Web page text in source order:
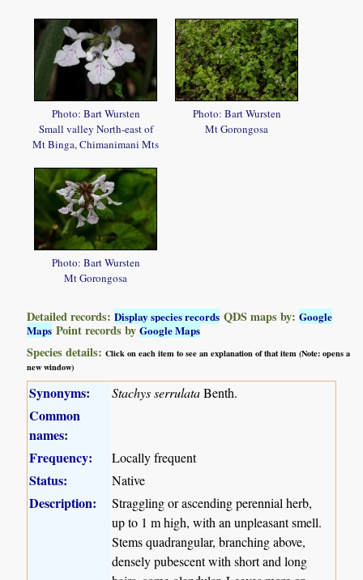
Photo: Bart Wursten
Small valley North-east of
Mt Binga, Chimanimani Mts
Photo: Bart Wursten
Mt Gorongosa
Photo: Bart Wursten
Mt Gorongosa
Detailed records:Display species records QDS maps by:Google
Maps Point records byGoogle Maps
Species details:Click on each item to see an explanation of that item (Note: opens a
new window)
Synonyms: Stachys serrulataBenth.
Common
names:
Frequency:
Locally frequent
Status: Native
Description:
Straggling or ascending perennial herb,
up to 1 m high, with an unpleasant smell.
Stems quadrangular, branching above,
densely pubescent with short and long